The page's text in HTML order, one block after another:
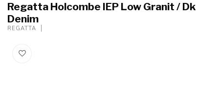
Regatta Holcombe IEP Low Granit / Dk
Denim
REGATTA